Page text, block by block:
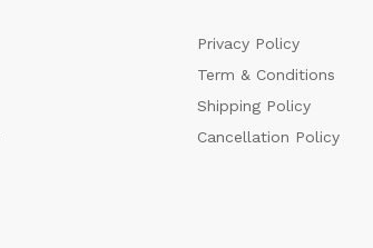
Privacy Policy
Term & Conditions
Shipping Policy
Cancellation Policy